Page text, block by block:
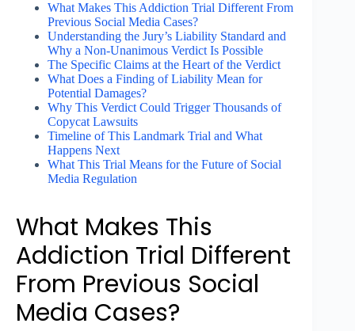
What Makes This Addiction Trial Different From
Previous Social Media Cases?
Understanding the Jury’s Liability Standard and
Why a Non-Unanimous Verdict Is Possible
The Specific Claims at the Heart of the Verdict
What Does a Finding of Liability Mean for
Potential Damages?
Why This Verdict Could Trigger Thousands of
Copycat Lawsuits
Timeline of This Landmark Trial and What
Happens Next
What This Trial Means for the Future of Social
Media Regulation
What Makes This
Addiction Trial Different
From Previous Social
Media Cases?